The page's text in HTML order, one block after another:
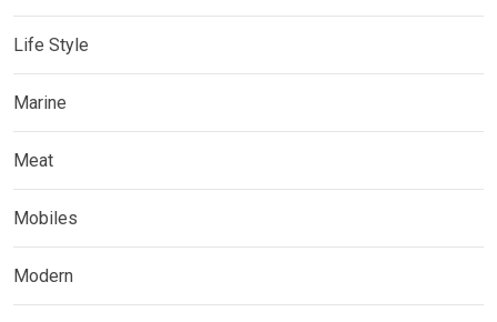
Life Style
Marine
Meat
Mobiles
Modern